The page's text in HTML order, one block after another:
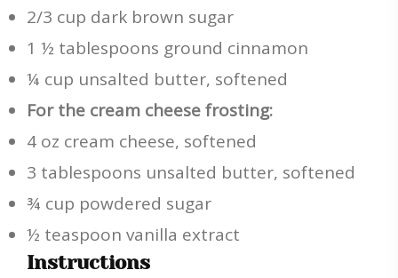
2/3 cup dark brown sugar
1 ½ tablespoons ground cinnamon
¼ cup unsalted butter, softened
For the cream cheese frosting:
4 oz cream cheese, softened
3 tablespoons unsalted butter, softened
¾ cup powdered sugar
½ teaspoon vanilla extract
Instructions